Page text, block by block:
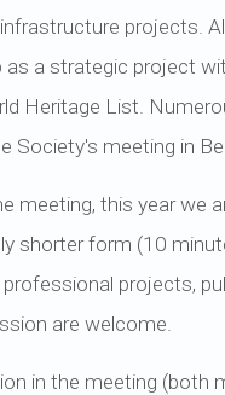
projects.
a strategic project
Heritage List.
Society's meeting in
meeting, this year we
shorter form (10
projects,
are welcome.
in the meeting (both